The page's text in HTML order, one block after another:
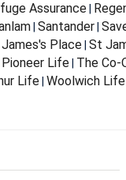
Assurance|
Santander
Place St
Life The Co-
Life| Woolwich Life|